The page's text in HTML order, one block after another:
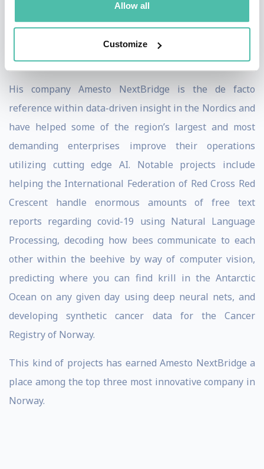
Allow all
Customize
has given keynotes in Dubai, Riyadh, Cairo, Belgrade,
Zagreb, Sofia, Valletta, Stockholm, Copenhagen, Oslo
and many more, and is recognized as a thought leader
in his field.
His company Amesto NextBridge is the de facto
reference within data-driven insight in the Nordics and
have helped some of the region’s largest and most
demanding enterprises improve their operations
utilizing cutting edge AI. Notable projects include
helping the International Federation of Red Cross Red
Crescent handle enormous amounts of free text
reports regarding covid-19 using Natural Language
Processing, decoding how bees communicate to each
other within the beehive by way of computer vision,
predicting where you can find krill in the Antarctic
Ocean on any given day using deep neural nets, and
developing synthetic cancer data for the Cancer
Registry of Norway.
This kind of projects has earned Amesto NextBridge a
place among the top three most innovative company in
Norway.